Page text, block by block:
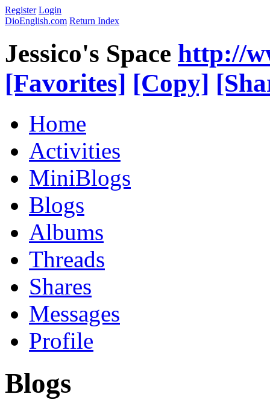
Register Login
DioEnglish.com Return Index
Jessico's Space http://
[Favorites] [Copy]
Home
Activities
MiniBlogs
Blogs
Albums
Threads
Shares
Messages
Profile
Blogs